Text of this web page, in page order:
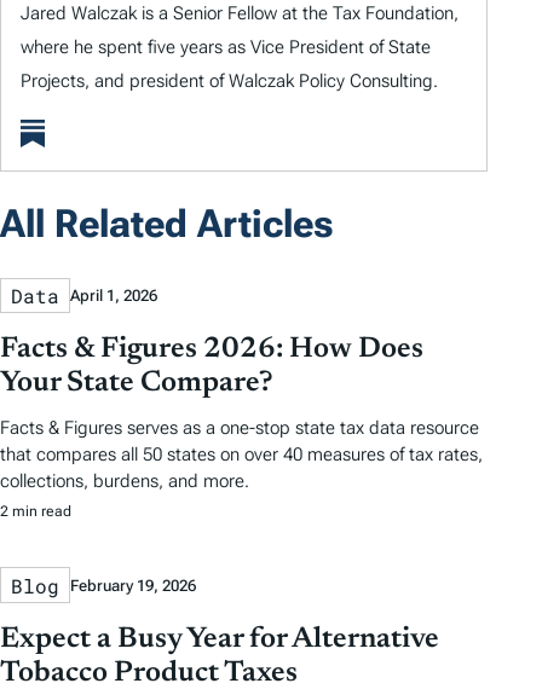
Jared Walczak is a Senior Fellow at the Tax Foundation,
where he spent five years as Vice President of State
Projects, and president of Walczak Policy Consulting.
All Related Articles
Data April 1, 2026
Facts & Figures 2026: How Does
Your State Compare?
Facts & Figures serves as a one-stop state tax data resource
that compares all 50 states on over 40 measures of tax rates,
collections, burdens, and more.
2 min read
Blog February 19, 2026
Expect a Busy Year for Alternative
Tobacco Product Taxes